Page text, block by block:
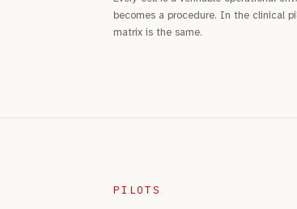
becomes a procedure. In the clinical
matrix is the same.
PILOTS